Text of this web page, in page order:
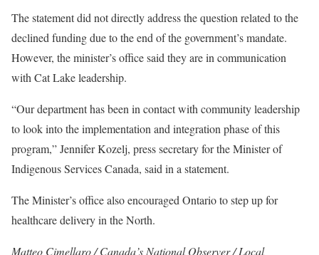
The statement did not directly address the question related to the
declined funding due to the end of the government’s mandate.
However, the minister’s office said they are in communication
with Cat Lake leadership.
“Our department has been in contact with community leadership
to look into the implementation and integration phase of this
program,” Jennifer Kozelj, press secretary for the Minister of
Indigenous Services Canada, said in a statement.
The Minister’s office also encouraged Ontario to step up for
healthcare delivery in the North.
Matteo Cimellaro / Canada’s National Observer / Local